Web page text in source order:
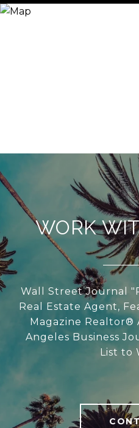
WORK
Wall Street Journal
Real Estate Agent,
Magazine Realtor®
Angeles Business
List to